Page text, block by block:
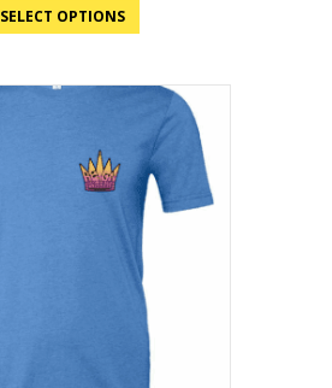
SELECT OPTIONS